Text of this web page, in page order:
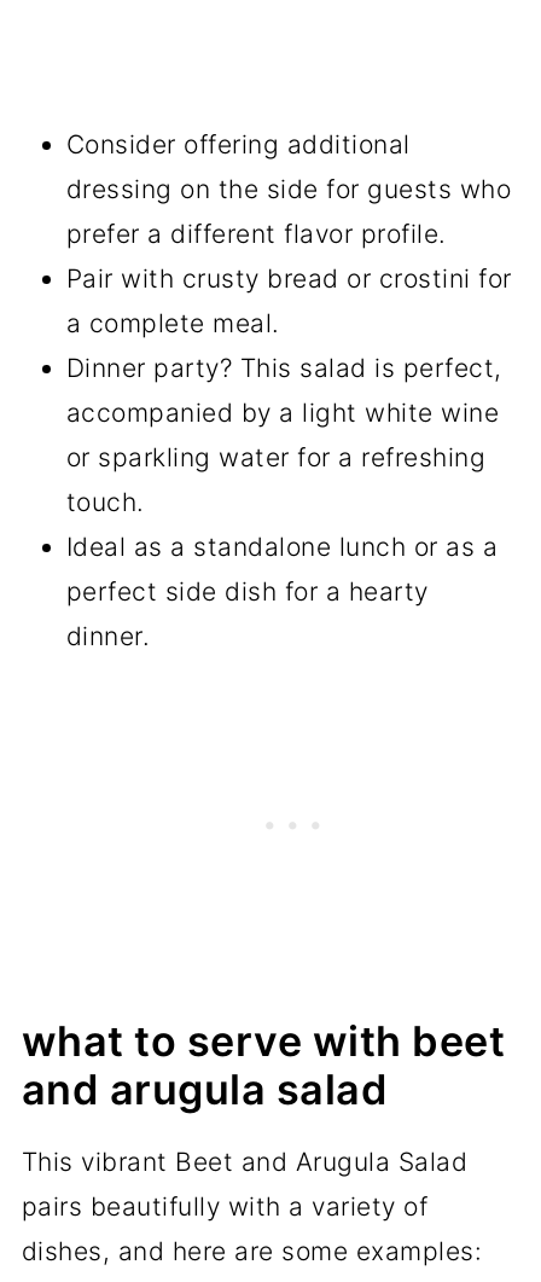
Consider offering additional
dressing on the side for guests who
prefer a different flavor profile.
Pair with crusty bread or crostini for
a complete meal.
Dinner party? This salad is perfect,
accompanied by a light white wine
or sparkling water for a refreshing
touch.
Ideal as a standalone lunch or as a
perfect side dish for a hearty
dinner.
what to serve with beet
and arugula salad
This vibrant Beet and Arugula Salad
pairs beautifully with a variety of
dishes, and here are some examples: